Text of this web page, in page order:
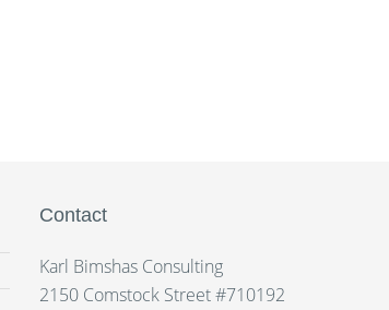
Contact
Karl Bimshas Consulting
2150 Comstock Street #710192